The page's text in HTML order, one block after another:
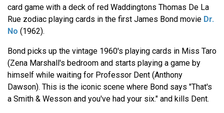
card game with a deck of red Waddingtons Thomas De La
Rue zodiac playing cards in the first James Bond movie Dr.
No (1962).
Bond picks up the vintage 1960's playing cards in Miss Taro
(Zena Marshall's bedroom and starts playing a game by
himself while waiting for Professor Dent (Anthony
Dawson). This is the iconic scene where Bond says "That's
a Smith & Wesson and you've had your six." and kills Dent.